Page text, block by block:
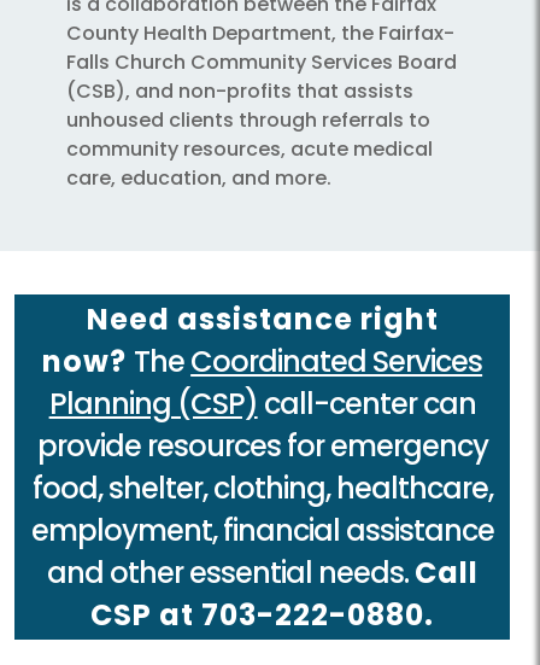
County Health Department, the Fairfax-
Falls Church Community Services Board
(CSB), and non-profits that assists
unhoused clients through referrals to
community resources, acute medical
care, education, and more.
Need assistance right
now? TheCoordinated Services
Planning (CSP) call-center can
provide resources for emergency
food, shelter, clothing, healthcare,
employment, financial assistance
and other essential needs.Call
CSP at 703-222-0880.